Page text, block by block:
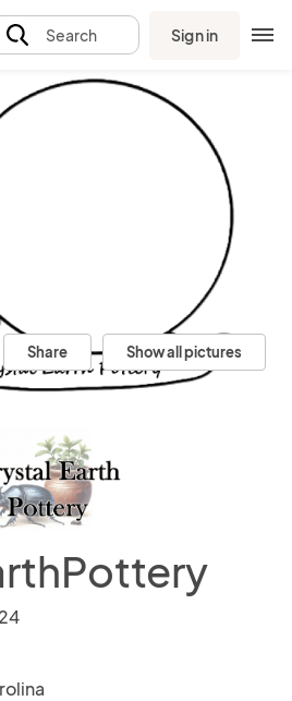
Search Sign in
Share Show all pictures